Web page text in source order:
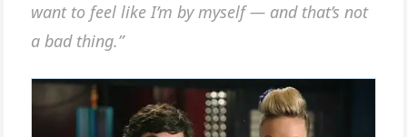
want to feel like I’m by myself — and that’s not
a bad thing.”